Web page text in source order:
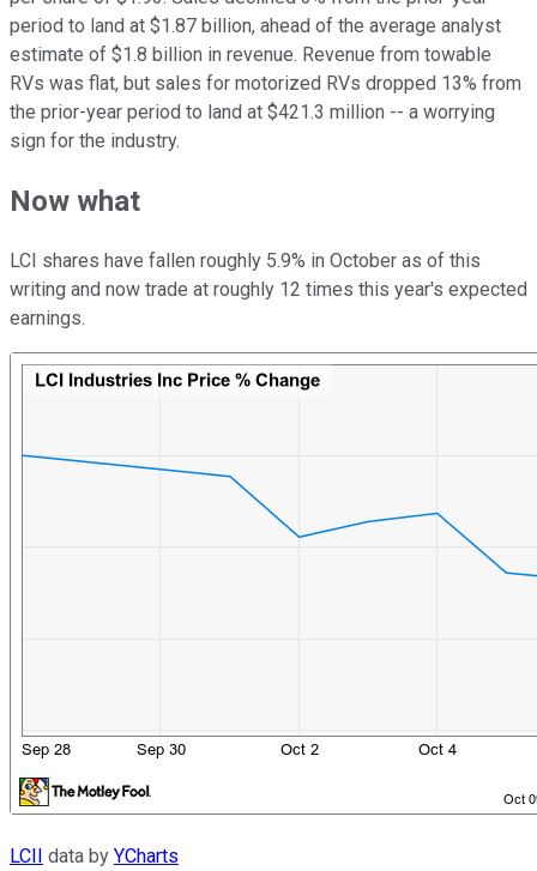
period to land at $1.87 billion, ahead of the average analyst
estimate of $1.8 billion in revenue. Revenue from towable
RVs was flat, but sales for motorized RVs dropped 13% from
the prior-year period to land at $421.3 million -- a worrying
sign for the industry.
Now what
LCI shares have fallen roughly 5.9% in October as of this
writing and now trade at roughly 12 times this year's expected
earnings.
LCII data by YCharts